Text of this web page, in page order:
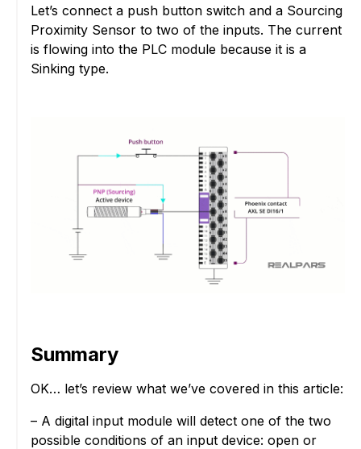
Let’s connect a push button switch and a Sourcing
Proximity Sensor to two of the inputs. The current
is flowing into the PLC module because it is a
Sinking type.
Summary
OK… let’s review what we’ve covered in this article:
– A digital input module will detect one of the two
possible conditions of an input device: open or